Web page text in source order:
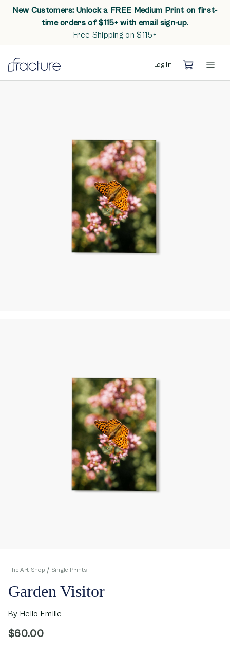
New Customers: Unlock a FREE Medium Print on first-
time orders of $115+ with email sign-upopens in
.
Free Shipping on $115+
Log In
The Art Shop Single Prints
Garden Visitor
By Hello Emilie
$60.00